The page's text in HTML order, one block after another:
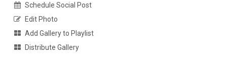
Schedule Social Post
Edit Photo
Add Gallery to Playlist
Distribute Gallery